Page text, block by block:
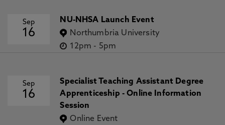
Sep
16
NU-NHSA Launch Event
Northumbria University
12pm - 5pm
Sep
16
Specialist Teaching Assistant Degree
Apprenticeship - Online Information
Session
Online Event